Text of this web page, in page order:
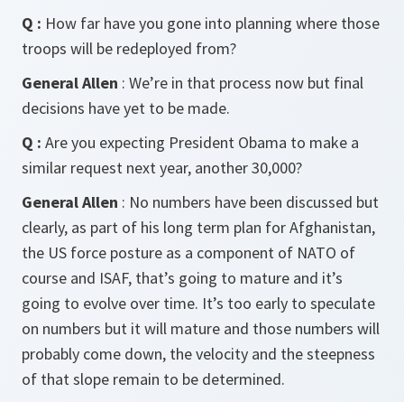
Q : How far have you gone into planning where those
troops will be redeployed from?
General Allen : We’re in that process now but final
decisions have yet to be made.
Q : Are you expecting President Obama to make a
similar request next year, another 30,000?
General Allen : No numbers have been discussed but
clearly, as part of his long term plan for Afghanistan,
the US force posture as a component of NATO of
course and ISAF, that’s going to mature and it’s
going to evolve over time. It’s too early to speculate
on numbers but it will mature and those numbers will
probably come down, the velocity and the steepness
of that slope remain to be determined.